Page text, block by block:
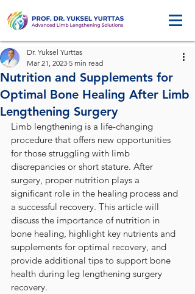
Nutrition and Supplements for
Optimal Bone Healing After Limb
Lengthening Surgery
Dr. Yuksel Yurttas
Mar 21, 2023 5 min read
Limb lengthening is a life-changing
procedure that offers new opportunities
for those struggling with limb
discrepancies or short stature. After
surgery, proper nutrition plays a
significant role in the healing process and
a successful recovery. This article will
discuss the importance of nutrition in
bone healing, highlight key nutrients and
supplements for optimal recovery, and
provide additional tips to support bone
health during leg lengthening surgery
recovery.